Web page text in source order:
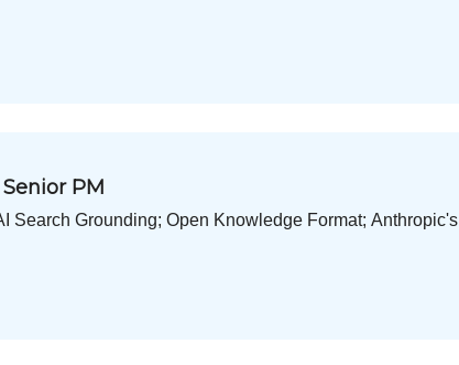
PM
Search Grounding; Open Knowledge Format;